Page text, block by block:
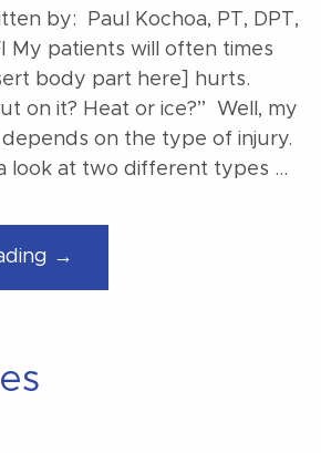
by: Paul Kochoa, PT, DPT,
My patients will often times
body part here] hurts.
on it? Heat or ice?” Well, my
on the type of injury.
a look at two different types …
→
or